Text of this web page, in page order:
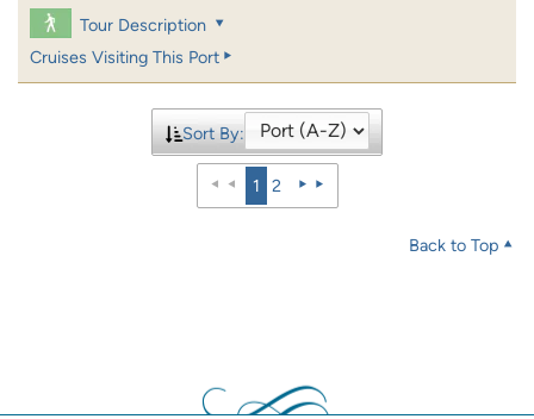
Tour Description
Cruises Visiting This Port
Sort By:
1 2
Back to Top